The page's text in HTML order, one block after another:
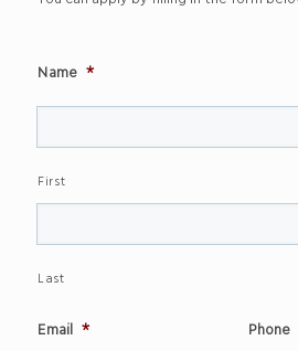
Name *
First
Last
Email * Phone